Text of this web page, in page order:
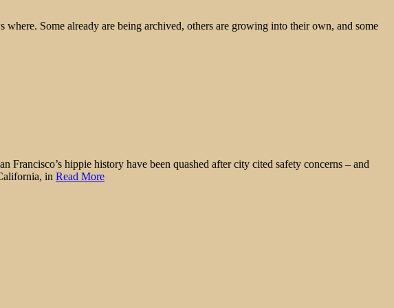
Some already are being archived, others are growing into their own, and some
hippie history have been quashed after city cited safety concerns – and
in Read More